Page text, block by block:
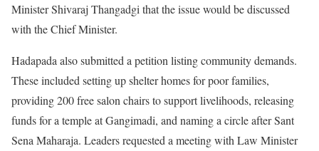
Minister Shivaraj Thangadgi that the issue would be discussed
with the Chief Minister.
Hadapada also submitted a petition listing community demands.
These included setting up shelter homes for poor families,
providing 200 free salon chairs to support livelihoods, releasing
funds for a temple at Gangimadi, and naming a circle after Sant
Sena Maharaja. Leaders requested a meeting with Law Minister